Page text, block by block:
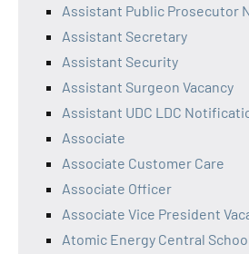
Assistant Public Prosecutor
Assistant Secretary
Assistant Security
Assistant Surgeon Vacancy
Assistant UDC LDC
Associate
Associate Customer Care
Associate Officer
Associate Vice President
Atomic Energy Central